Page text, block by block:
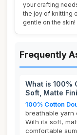
your crafting
the joy of knitting
gentle on the skin!
Frequently
What is 100%
Soft, Matte
100% Cotton
breathable yarn
With its soft,
comfortable